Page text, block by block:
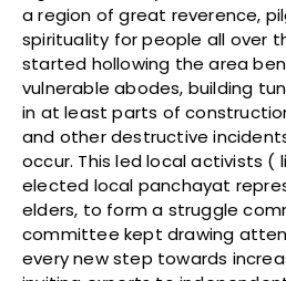
a region of great reverence,
spirituality for people all over
started hollowing the area
vulnerable abodes, building
in at least parts of
and other destructive
occur. This led local activists (
elected local panchayat
elders, to form a struggle
committee kept drawing
every new step towards